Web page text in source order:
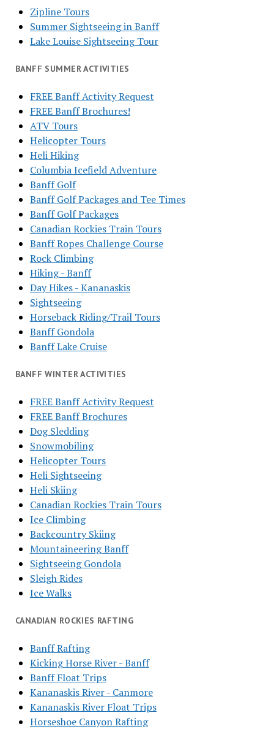
Zipline Tours
Summer Sightseeing in Banff
Lake Louise Sightseeing Tour
BANFF SUMMER ACTIVITIES
FREE Banff Activity Request
FREE Banff Brochures!
ATV Tours
Helicopter Tours
Heli Hiking
Columbia Icefield Adventure
Banff Golf
Banff Golf Packages and Tee Times
Banff Golf Packages
Canadian Rockies Train Tours
Banff Ropes Challenge Course
Rock Climbing
Hiking - Banff
Day Hikes - Kananaskis
Sightseeing
Horseback Riding/Trail Tours
Banff Gondola
Banff Lake Cruise
BANFF WINTER ACTIVITIES
FREE Banff Activity Request
FREE Banff Brochures
Dog Sledding
Snowmobiling
Helicopter Tours
Heli Sightseeing
Heli Skiing
Canadian Rockies Train Tours
Ice Climbing
Backcountry Skiing
Mountaineering Banff
Sightseeing Gondola
Sleigh Rides
Ice Walks
CANADIAN ROCKIES RAFTING
Banff Rafting
Kicking Horse River - Banff
Banff Float Trips
Kananaskis River - Canmore
Kananaskis River Float Trips
Horseshoe Canyon Rafting